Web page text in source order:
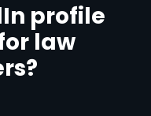
profile
law